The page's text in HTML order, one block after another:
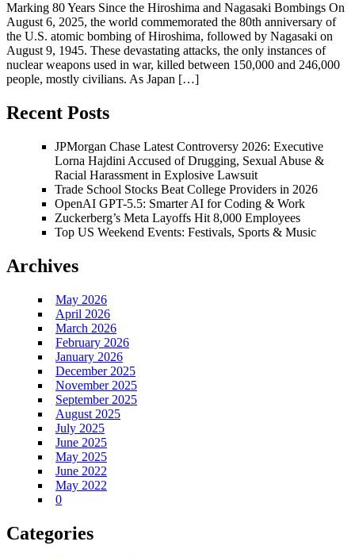
Marking 80 Years Since the Hiroshima and Nagasaki Bombings On
August 6, 2025, the world commemorated the 80th anniversary of
the U.S. atomic bombing of Hiroshima, followed by Nagasaki on
August 9, 1945. These devastating attacks, the only instances of
nuclear weapons used in war, killed between 150,000 and 246,000
people, mostly civilians. As Japan […]
Recent Posts
JPMorgan Chase Latest Controversy 2026: Executive
Lorna Hajdini Accused of Drugging, Sexual Abuse &
Racial Harassment in Explosive Lawsuit
Trade School Stocks Beat College Providers in 2026
OpenAI GPT-5.5: Smarter AI for Coding & Work
Zuckerberg’s Meta Layoffs Hit 8,000 Employees
Top US Weekend Events: Festivals, Sports & Music
Archives
May 2026
April 2026
March 2026
February 2026
January 2026
December 2025
November 2025
September 2025
August 2025
July 2025
June 2025
May 2025
June 2022
May 2022
0
Categories